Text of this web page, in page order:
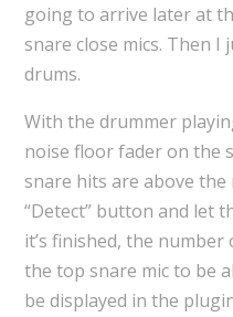
going to arrive later at
snare close mics. Then
drums.
With the drummer
noise floor fader on the
snare hits are above
“Detect” button and let
it’s finished, the
the top snare mic to be
be displayed in the